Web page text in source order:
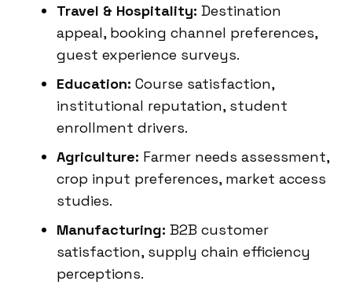
Travel & Hospitality: Destination
appeal, booking channel preferences,
guest experience surveys.
Education: Course satisfaction,
institutional reputation, student
enrollment drivers.
Agriculture: Farmer needs assessment,
crop input preferences, market access
studies.
Manufacturing: B2B customer
satisfaction, supply chain efficiency
perceptions.